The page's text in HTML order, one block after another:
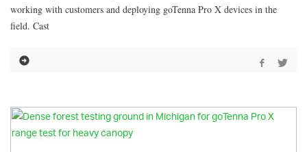
working with customers and deploying goTenna Pro X devices in the
field. Cast